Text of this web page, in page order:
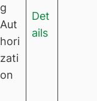
g
Aut
hori
zati
on
Det
ails